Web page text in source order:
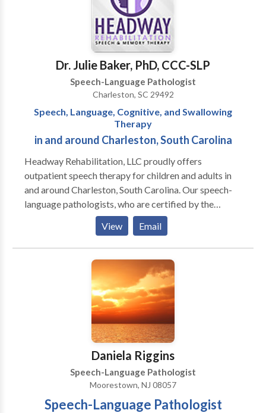
swallowing; myofunctional/tongue thrust patterns
can't go out-of -network. Come for a FREE
CONSULTATION. DOCTORATES: Ph.D.,
Psychology, CUNY; Ph.D.,
Communication/Communication Disorders,
Columbia University; PROFESSOR EMERITUS,
Brooklyn College, CUNY; Past Adjunct Professor:
Hunter College, CUNY & C W Post College, LIU.
Dr. Julie Baker, PhD, CCC-SLP
Speech-Language Pathologist
Charleston, SC 29492
Speech, Language, Cognitive, and Swallowing
Therapy
in and around Charleston, South Carolina
Headway Rehabilitation, LLC proudly offers
outpatient speech therapy for children and adults in
and around Charleston, South Carolina. Our speech-
language pathologists, who are certified by the
American Speech-Language Hearing Association,
provide comprehensive speech, language, cognitive,
and swallowing services. We currently have openings
for evaluations and treatment.
View Email
Daniela Riggins
Speech-Language Pathologist
Moorestown, NJ 08057
Speech-Language Pathologist